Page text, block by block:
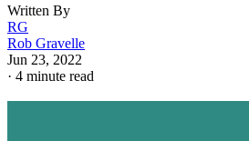
Written By
RG
Rob Gravelle
Jun 23, 2022
· 4 minute read